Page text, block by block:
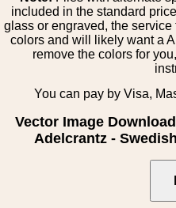
included in the standard
glass or engraved, the
colors and will likely want a
remove the colors for
You can pay by Visa,
Vector Image
Adelcrantz -